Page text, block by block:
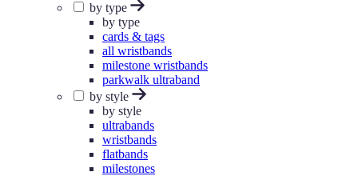
by type
by type
cards & tags
all wristbands
milestone wristbands
parkwalk ultraband
by style
by style
ultrabands
wristbands
flatbands
milestones